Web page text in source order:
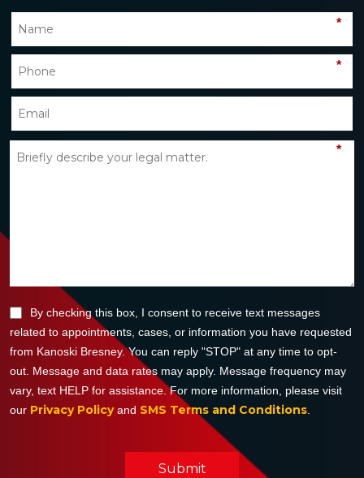
*
*
*
By checking this box, I consent to receive text messages
related to appointments, cases, or information you have requested
from Kanoski Bresney. You can reply "STOP" at any time to opt-
out. Message and data rates may apply. Message frequency may
vary, text HELP for assistance. For more information, please visit
our Privacy Policyand SMS Terms and Conditions
Submit